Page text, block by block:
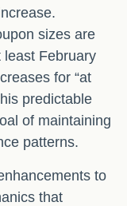
sizes are
least February
for “at
predictable
of maintaining
patterns.
to
that